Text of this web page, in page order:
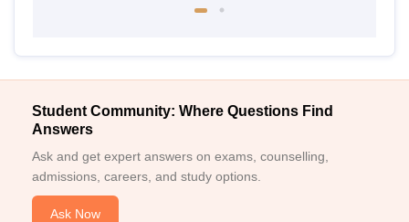
Student Community: Where Questions Find
Answers
Ask and get expert answers on exams, counselling,
admissions, careers, and study options.
Ask Now